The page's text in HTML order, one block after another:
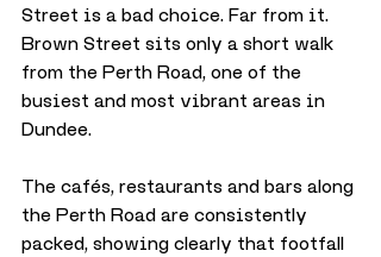
Street is a bad choice. Far from it.
Brown Street sits only a short walk
from the Perth Road, one of the
busiest and most vibrant areas in
Dundee.
The cafés, restaurants and bars along
the Perth Road are consistently
packed, showing clearly that footfall